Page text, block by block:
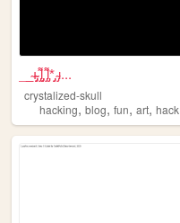
__̴ı̴̴̡̡̡ ̡͌l̡̡̡ ̡͌l̡*̡̡ ̴̡ı...
crystalized-skull
hacking, blog, fun, art, hack